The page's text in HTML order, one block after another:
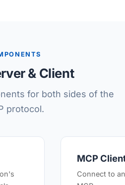
& Client
for both sides of the
protocol.
MCP
Connect to